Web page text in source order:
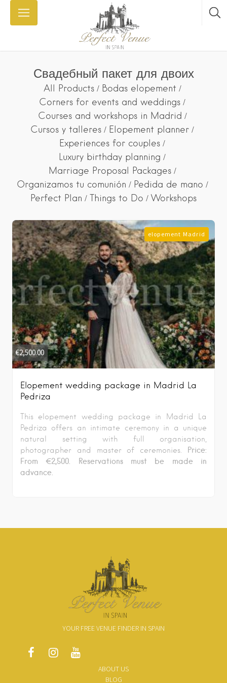
Свадебный пакет для двоих
All Products
Bodas elopement
Corners for events and weddings
Courses and workshops in Madrid
Cursos y talleres
Elopement planner
Experiences for couples
Luxury birthday planning
Marriage Proposal Packages
Organizamos tu comunión
Pedida de mano
Perfect Plan
Things to Do Workshops
€2,500.00
elopement Madrid
Elopement wedding package in Madrid La
Pedriza
This elopement wedding package in Madrid La
Pedriza offers an intimate ceremony in a unique
natural setting with full organisation,
photographer and master of ceremonies. Price:
From €2,500. Reservations must be made in
advance.
YOUR FREE VENUE FINDER IN SPAIN
ABOUT US
BLOG